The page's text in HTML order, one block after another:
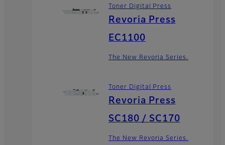
Toner Digital Press
Revoria Press
EC1100
The New Revoria Series.
Toner Digital Press
Revoria Press
SC180 / SC170
The New Revoria Series.